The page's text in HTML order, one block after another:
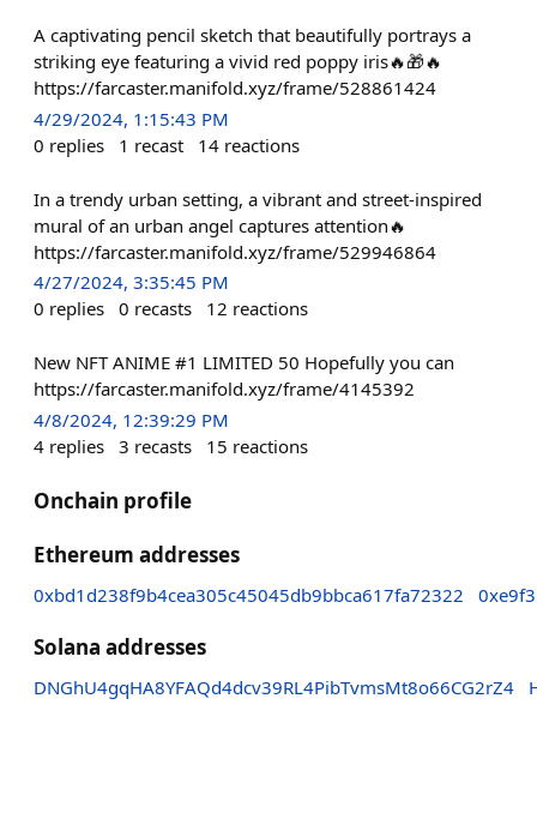
A captivating pencil sketch that beautifully portrays a
striking eye featuring a vivid red poppy iris🔥🎁🔥
https://farcaster.manifold.xyz/frame/528861424
4/29/2024, 1:15:43 PM
0 replies 1 recast 14 reactions
In a trendy urban setting, a vibrant and street-inspired
mural of an urban angel captures attention🔥
https://farcaster.manifold.xyz/frame/529946864
4/27/2024, 3:35:45 PM
0 replies 0 recasts 12 reactions
New NFT ANIME #1 LIMITED 50 Hopefully you can
https://farcaster.manifold.xyz/frame/4145392
4/8/2024, 12:39:29 PM
4 replies 3 recasts 15 reactions
Onchain profile
Ethereum addresses
0xbd1d238f9b4cea305c45045db9bbca617fa72322
Solana addresses
DNGhU4gqHA8YFAQd4dcv39RL4PibTvmsMt8o66CG2rZ4